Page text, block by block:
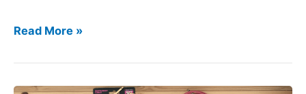
5
Guitars
Read More »